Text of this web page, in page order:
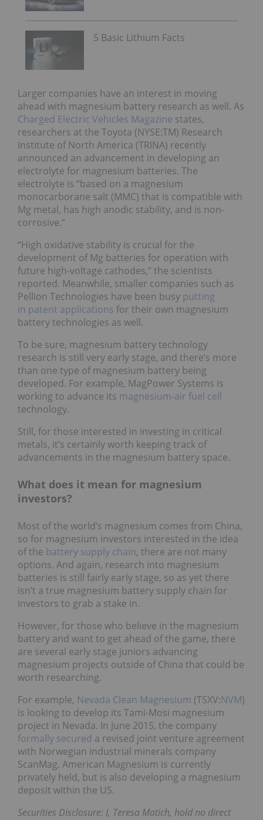
5 Basic Lithium Facts
Larger companies have an interest in moving
ahead with magnesium battery research as well. As
Charged Electric Vehicles Magazine states,
researchers at the Toyota (NYSE:TM) Research
Institute of North America (TRINA) recently
announced an advancement in developing an
electrolyte for magnesium batteries. The
electrolyte is “based on a magnesium
monocarborane salt (MMC) that is compatible with
Mg metal, has high anodic stability, and is non-
corrosive.”
“High oxidative stability is crucial for the
development of Mg batteries for operation with
future high-voltage cathodes,” the scientists
reported. Meanwhile, smaller companies such as
Pellion Technologies have been busy putting
in patent applications for their own magnesium
battery technologies as well.
To be sure, magnesium battery technology
research is still very early stage, and there’s more
than one type of magnesium battery being
developed. For example, MagPower Systems is
working to advance its magnesium-air fuel cell
technology.
Still, for those interested in investing in critical
metals, it’s certainly worth keeping track of
advancements in the magnesium battery space.
What does it mean for magnesium
investors?
Most of the world’s magnesium comes from China,
so for magnesium investors interested in the idea
of the battery supply chain, there are not many
options. And again, research into magnesium
batteries is still fairly early stage, so as yet there
isn’t a true magnesium battery supply chain for
investors to grab a stake in.
However, for those who believe in the magnesium
battery and want to get ahead of the game, there
are several early stage juniors advancing
magnesium projects outside of China that could be
worth researching.
For example, Nevada Clean Magnesium (TSXV:NVM)
is looking to develop its Tami-Mosi magnesium
project in Nevada. In June 2015, the company
formally secured a revised joint venture agreement
with Norwegian industrial minerals company
ScanMag. American Magnesium is currently
privately held, but is also developing a magnesium
deposit within the US.
Securities Disclosure: I, Teresa Matich, hold no direct